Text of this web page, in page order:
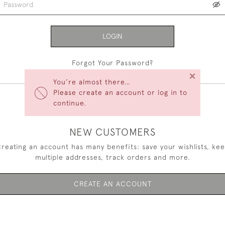
You’re almost there…
Please create an account or log in to
continue.
×
LOGIN
Forgot Your Password?
NEW CUSTOMERS
an account has many benefits: save your wishlists,
multiple addresses, track orders and more.
CREATE AN ACCOUNT